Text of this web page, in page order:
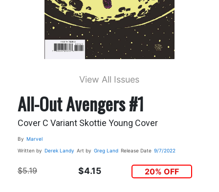
View All Issues
All-Out Avengers #1
Cover C Variant Skottie Young Cover
By Marvel
Written by Derek Landy Art by Greg Land Release Date 9/7/2022
$5.19 $4.15 20% OFF